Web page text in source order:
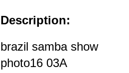
Description:
brazil samba show
photo16 03A